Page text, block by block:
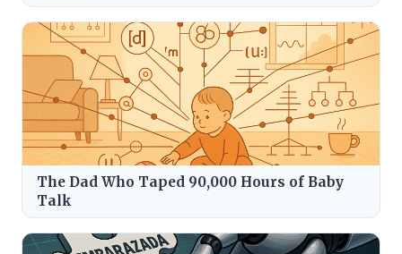
The Dad Who Taped 90,000 Hours of Baby
Talk